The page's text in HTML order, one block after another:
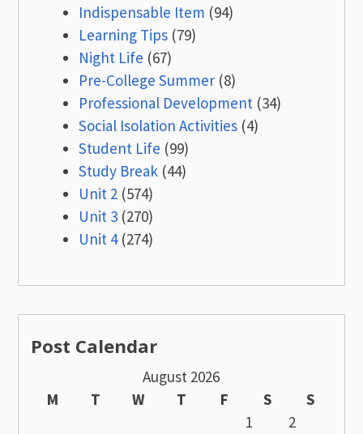
Indispensable Item (94)
Learning Tips (79)
Night Life (67)
Pre-College Summer (8)
Professional Development (34)
Social Isolation Activities (4)
Student Life (99)
Study Break (44)
Unit 2 (574)
Unit 3 (270)
Unit 4(274)
Post Calendar
August 2026
M
T W T F S
S
1
2